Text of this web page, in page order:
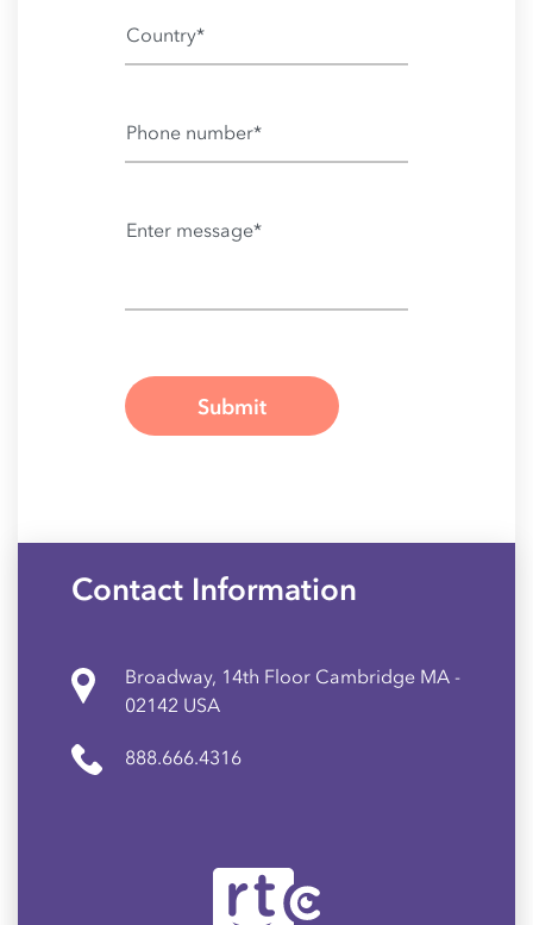
Country*
Phone number*
Enter message*
Contact Information
Broadway, 14th Floor Cambridge MA -
02142 USA
888.666.4316